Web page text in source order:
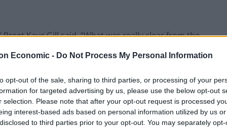
Economic - Do Not Process My Personal Information
opt-out of the sale, sharing to third parties, or processing of your
for targeted advertising by us, please use the below opt-out
selection. Please note that after your opt-out request is processed
interest-based ads based on personal information utilized by us
to third parties prior to your opt-out. You may separately
Kaur Gill said. “What was really clear from the
that Yvette Cooper put to the Home Secretary
to elderly parents, for example, and she
and correct her because that is not the case. At the
or someone to care for this scheme